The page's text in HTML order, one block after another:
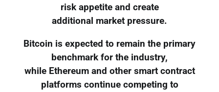
risk appetite and create
additional market pressure.
Bitcoin is expected to remain the primary
benchmark for the industry,
while Ethereum and other smart contract
platforms continue competing to